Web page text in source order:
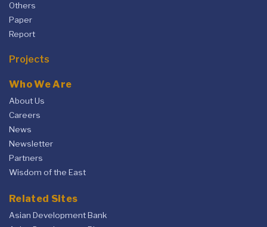
Others
Paper
Report
Projects
Who We Are
About Us
Careers
News
Newsletter
Partners
Wisdom of the East
Related Sites
Asian Development Bank